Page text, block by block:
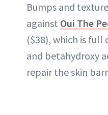
Bumps and
against Oui The
($38), which is
and betahydroxy
repair the skin